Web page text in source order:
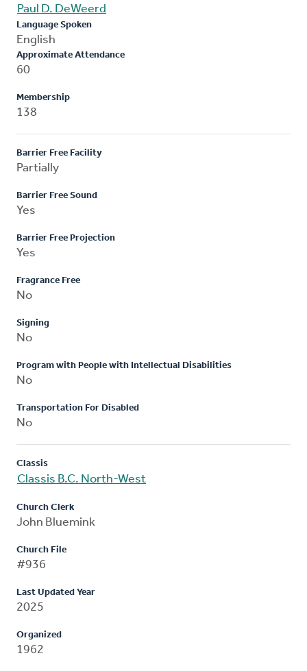
Paul D. DeWeerd
Language Spoken
English
Approximate Attendance
60
Membership
138
Barrier Free Facility
Partially
Barrier Free Sound
Yes
Barrier Free Projection
Yes
Fragrance Free
No
Signing
No
Program with People with Intellectual Disabilities
No
Transportation For Disabled
No
Classis
Classis B.C. North-West
Church Clerk
John Bluemink
Church File
#936
Last Updated Year
2025
Organized
1962